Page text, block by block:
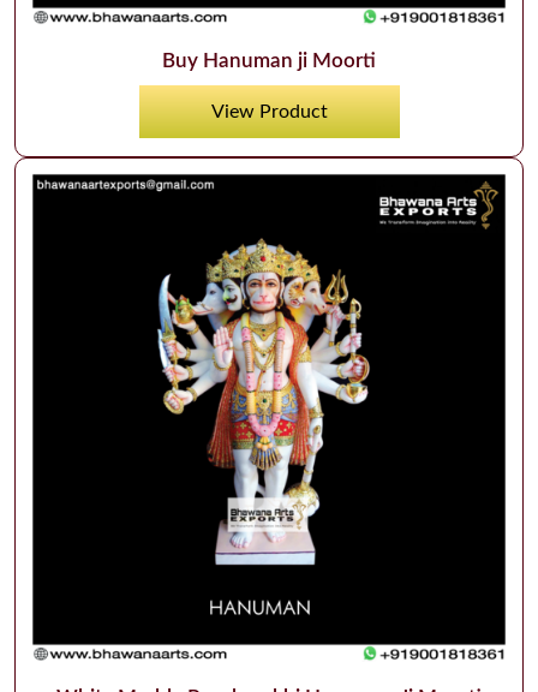
Buy Hanuman ji Moorti
View Product